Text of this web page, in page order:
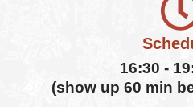
16:30 -
(show up 60 min